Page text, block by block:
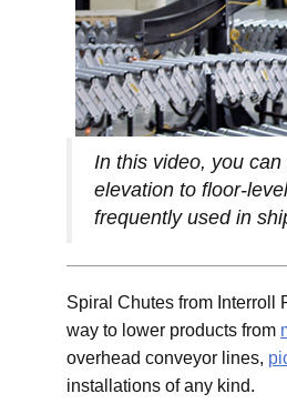
In this video, you
elevation to floor-
frequently used in
Spiral Chutes from Interroll
way to lower products from
overhead conveyor lines,
installations of any kind.